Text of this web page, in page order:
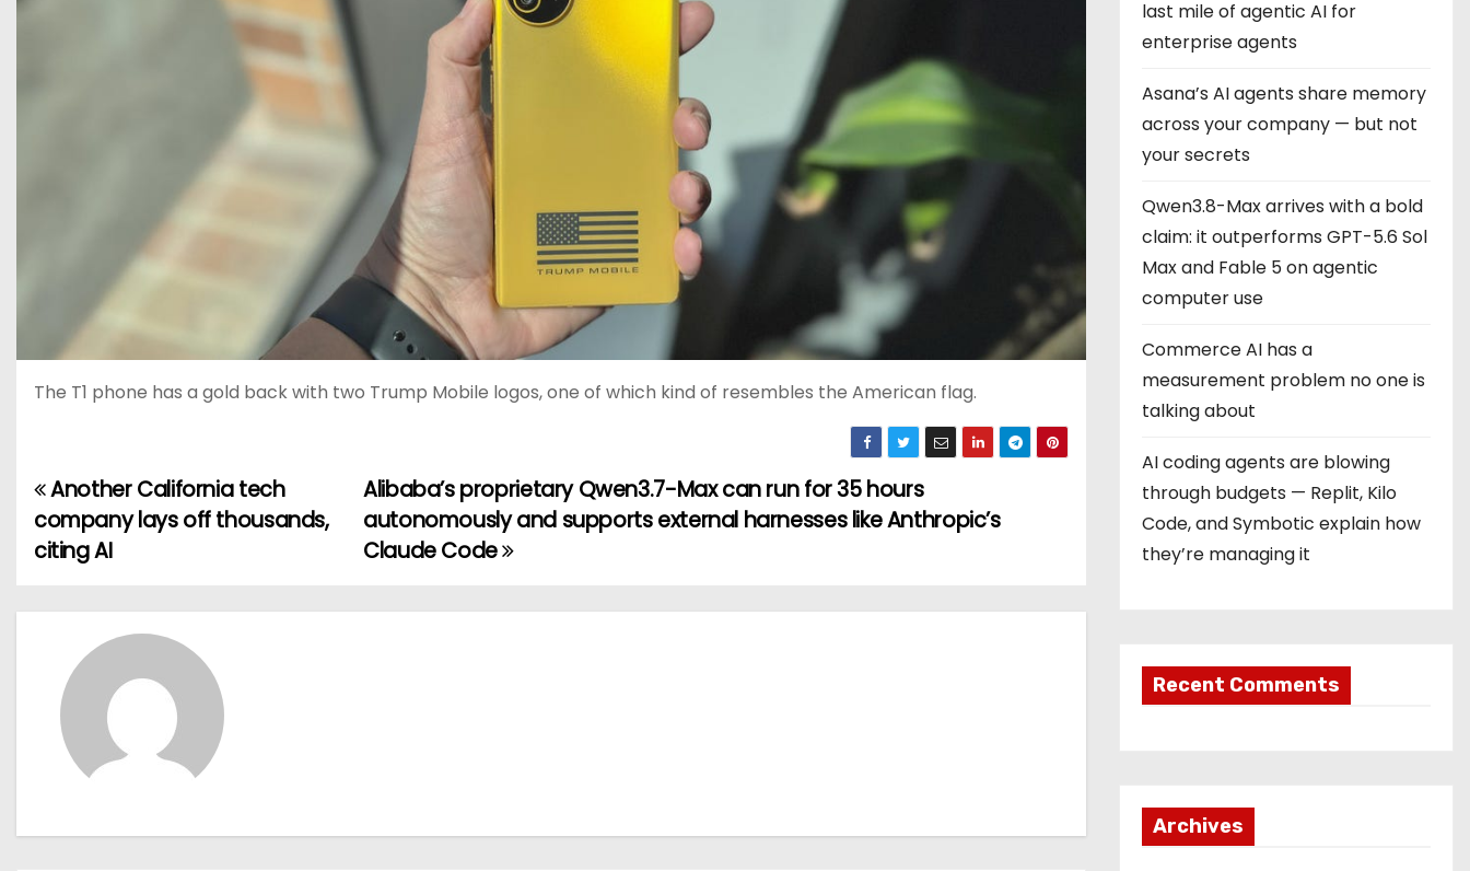
The T1 phone has a gold back with two Trump Mobile logos, one of which kind of resembles the American flag.
P
o
Alibaba’s proprietary Qwen3.7-Max can run for 35 hours
autonomously and supports external harnesses like Anthropic’s
Claude Code
Another California tech
company lays off thousands,
citing AI
last mile of agentic AI for
enterprise agents
Asana’s AI agents share memory
across your company — but not
your secrets
Qwen3.8-Max arrives with a bold
claim: it outperforms GPT-5.6 Sol
Max and Fable 5 on agentic
computer use
Commerce AI has a
measurement problem no one is
talking about
AI coding agents are blowing
through budgets — Replit, Kilo
Code, and Symbotic explain how
they’re managing it
Recent Comments
Archives